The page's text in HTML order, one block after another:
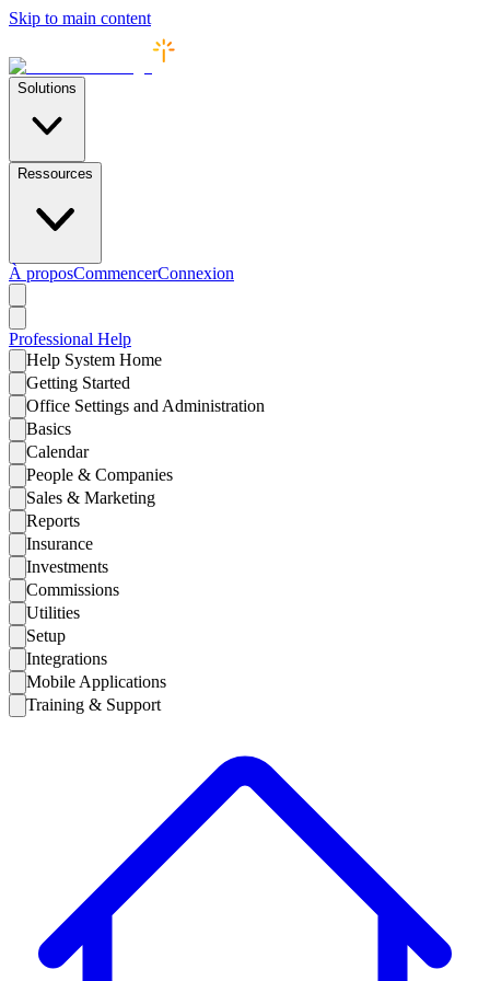
Skip to main content
Solutions
Ressources
À proposCommencerConnexion
Professional Help
Help System Home
Getting Started
Office Settings and Administration
Basics
Calendar
People & Companies
Sales & Marketing
Reports
Insurance
Investments
Commissions
Utilities
Setup
Integrations
Mobile Applications
Training & Support